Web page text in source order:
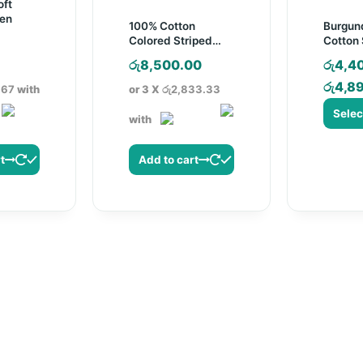
is:
with
100% Cotton
Colored Striped
රු8,500.00
or 3 Xරු2,833.33
with
Add to cart
Cotton
රු
රු